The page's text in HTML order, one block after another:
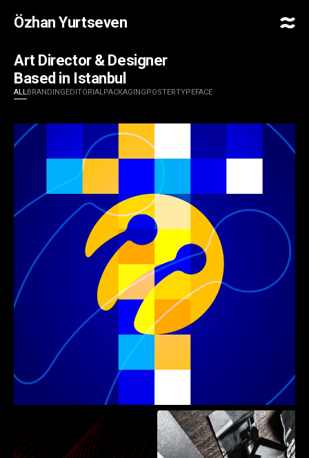
Özhan Yurtseven
Art Director & Designer
Based in Istanbul
ALLBRANDINGEDITORIALPACKAGINGPOSTERTYPEFACE